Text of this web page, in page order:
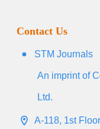
Contact Us
STM Journals
An imprint of
Ltd.
A-118, 1st